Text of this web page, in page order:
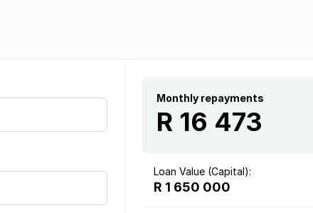
Monthly repayments
R 16 473
Loan Value (Capital):
R 1 650 000